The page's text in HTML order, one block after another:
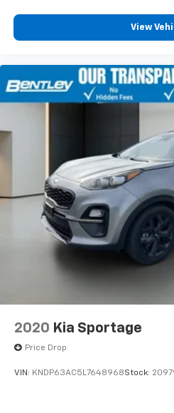
View
2020 Kia Sportage
Price Drop
VIN: KNDP63AC5L7648968Stock: